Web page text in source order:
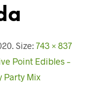
. Size: 743 × 837
Point Edibles –
Party Mix